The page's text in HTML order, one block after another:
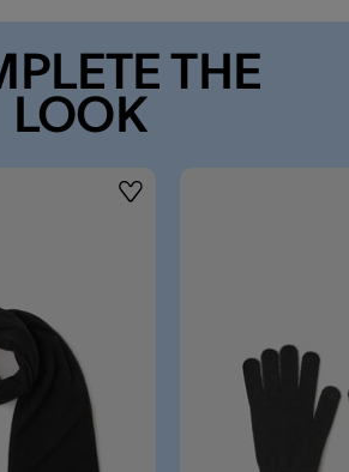
THE
LOOK
Wishlist